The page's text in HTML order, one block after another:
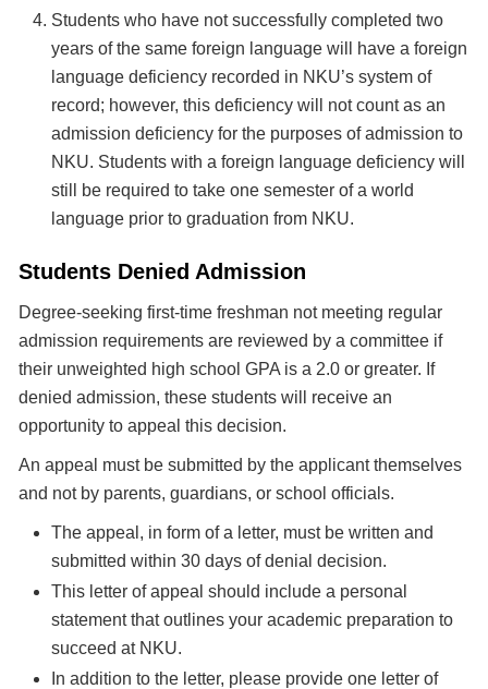
Students who have not successfully completed two
years of the same foreign language will have a foreign
language deficiency recorded in NKU’s system of
record; however, this deficiency will not count as an
admission deficiency for the purposes of admission to
NKU. Students with a foreign language deficiency will
still be required to take one semester of a world
language prior to graduation from NKU.
Students Denied Admission
Degree-seeking first-time freshman not meeting regular
admission requirements are reviewed by a committee if
their unweighted high school GPA is a 2.0 or greater. If
denied admission, these students will receive an
opportunity to appeal this decision.
An appeal must be submitted by the applicant themselves
and not by parents, guardians, or school officials.
The appeal, in form of a letter, must be written and
submitted within 30 days of denial decision.
This letter of appeal should include a personal
statement that outlines your academic preparation to
succeed at NKU.
In addition to the letter, please provide one letter of